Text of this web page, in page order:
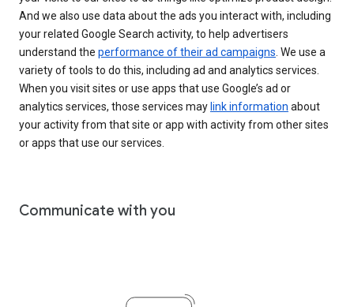
And we also use data about the ads you interact with, including
your related Google Search activity, to help advertisers
understand the performance of their ad campaigns. We use a
variety of tools to do this, including ad and analytics services.
When you visit sites or use apps that use Google’s ad or
analytics services, those services may link information about
your activity from that site or app with activity from other sites
or apps that use our services.
Communicate with you